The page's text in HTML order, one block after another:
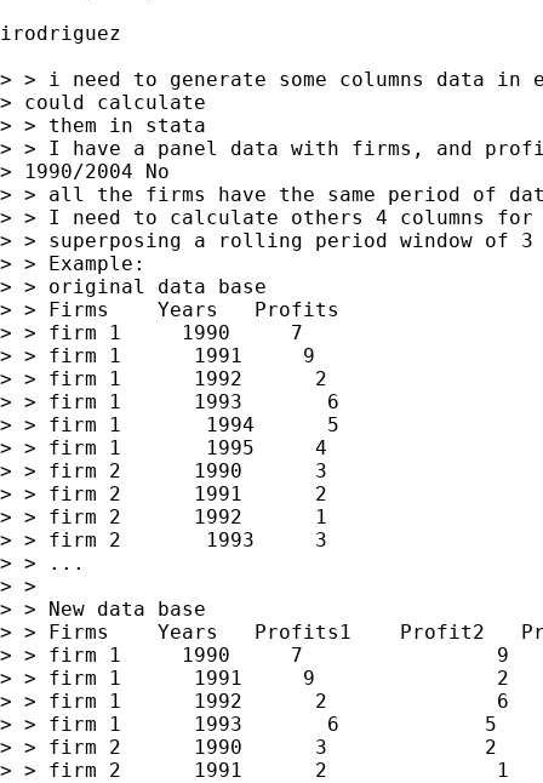
irodriguez
> > i need to generate some columns data
> could calculate
> > them in stata
> > I have a panel data with firms, and
> 1990/2004 No
> > all the firms have the same period of
> > I need to calculate others 4 columns
> > superposing a rolling period window of
> > Example:
> > original data base
> > Firms    Years   Profits
> > firm 1     1990     7
> > firm 1      1991     9
> > firm 1      1992      2
> > firm 1      1993       6
> > firm 1       1994      5
> > firm 1       1995     4
> > firm 2      1990      3
> > firm 2      1991      2
> > firm 2      1992      1
> > firm 2       1993     3
> > ...
> >
> > New data base
> > Firms    Years   Profits1    Profit2
> > firm 1     1990     7                9
> > firm 1      1991     9               2
> > firm 1      1992      2              6
> > firm 1      1993       6            5
> > firm 2      1990      3             2
> > firm 2      1991      2              1